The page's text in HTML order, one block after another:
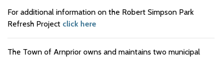
For additional information on the Robert Simpson Park
Refresh Project click here
The Town of Arnprior owns and maintains two municipal